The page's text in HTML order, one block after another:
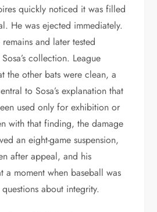
quickly noticed it was filled
He was ejected immediately.
and later tested
collection. League
the other bats were clean, a
to Sosa’s explanation that
used only for exhibition or
with that finding, the damage
an eight-game suspension,
after appeal, and his
a moment when baseball was
about integrity.